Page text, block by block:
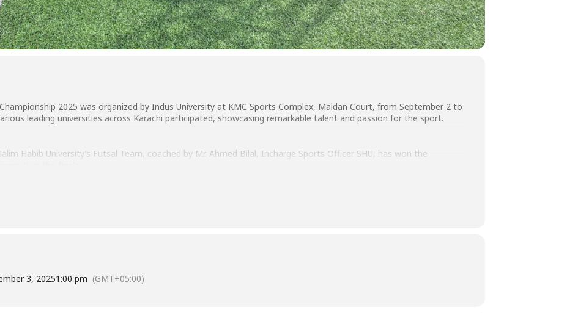
2025 was organized by Indus University at KMC Sports Complex, Maidan Court, from September 2 to
leading universities across Karachi participated, showcasing remarkable talent and passion for the sport.
Habib University’s Futsal Team, coached by Mr. Ahmed Bilal, Incharge Sports Officer SHU, has won the
3, 20251:00 pm (GMT+05:00)